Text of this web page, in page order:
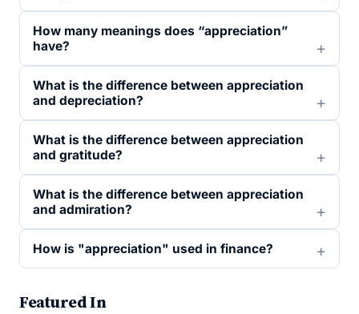
How many meanings does “appreciation”
have?
What is the difference between appreciation
and depreciation?
What is the difference between appreciation
and gratitude?
What is the difference between appreciation
and admiration?
How is "appreciation" used in finance?
Featured In